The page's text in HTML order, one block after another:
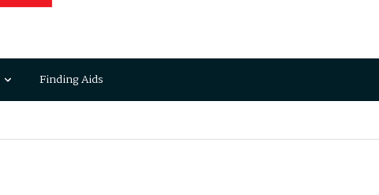
Finding Aids